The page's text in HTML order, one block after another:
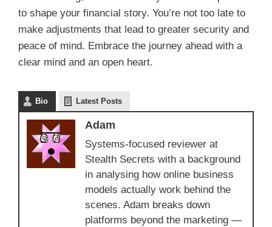
to shape your financial story. You’re not too late to
make adjustments that lead to greater security and
peace of mind. Embrace the journey ahead with a
clear mind and an open heart.
Bio Latest Posts
Adam
Systems-focused reviewer at
Stealth Secrets with a background
in analysing how online business
models actually work behind the
scenes. Adam breaks down
platforms beyond the marketing —